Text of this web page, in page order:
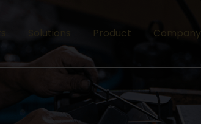
Solutions Product Company